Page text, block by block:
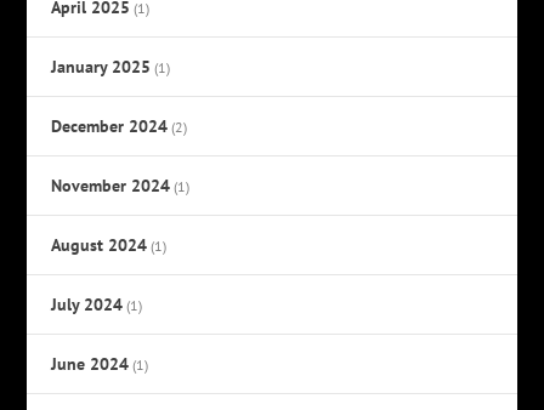
April 2025 (1)
January 2025 (1)
December 2024 (2)
November 2024 (1)
August 2024 (1)
July 2024 (1)
June 2024 (1)